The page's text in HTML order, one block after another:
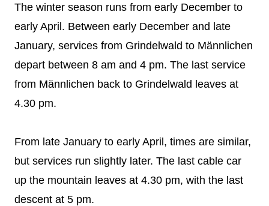
The winter season runs from early December to
early April. Between early December and late
January, services from Grindelwald to Männlichen
depart between 8 am and 4 pm. The last service
from Männlichen back to Grindelwald leaves at
4.30 pm.
From late January to early April, times are similar,
but services run slightly later. The last cable car
up the mountain leaves at 4.30 pm, with the last
descent at 5 pm.